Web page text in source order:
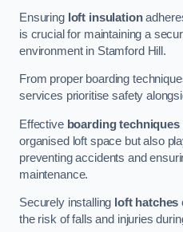
Ensuring loft insulation
is crucial for maintaining a
environment in Stamford Hill.
From proper boarding
services prioritise safety
Effective boarding techniques
organised loft space but also
preventing accidents and
maintenance.
Securely installing loft hatches
the risk of falls and injuries